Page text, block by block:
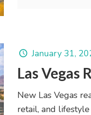
January 31,
Las Vegas
New Las Vegas
retail, and